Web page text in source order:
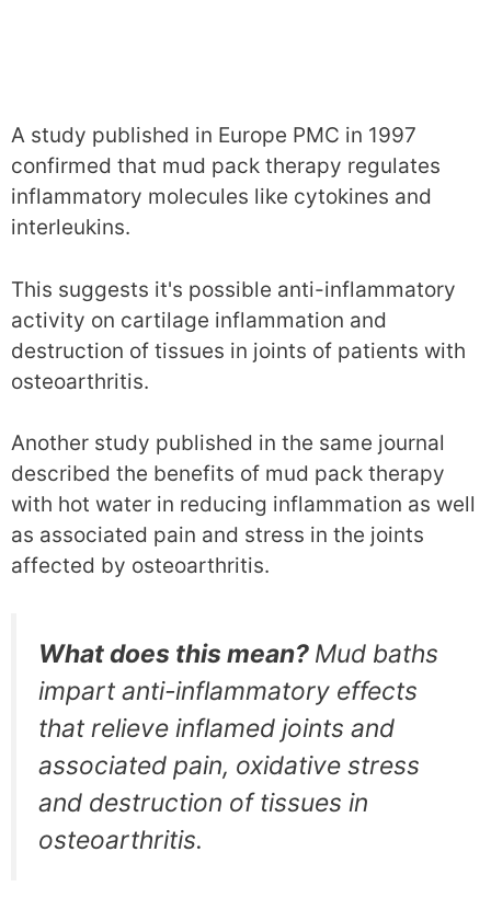
A study published in Europe PMC in 1997
confirmed that mud pack therapy regulates
inflammatory molecules like cytokines and
interleukins.
This suggests it's possible anti-inflammatory
activity on cartilage inflammation and
destruction of tissues in joints of patients with
osteoarthritis.
Another study published in the same journal
described the benefits of mud pack therapy
with hot water in reducing inflammation as well
as associated pain and stress in the joints
affected by osteoarthritis.
What does this mean? Mud baths
impart anti-inflammatory effects
that relieve inflamed joints and
associated pain, oxidative stress
and destruction of tissues in
osteoarthritis.